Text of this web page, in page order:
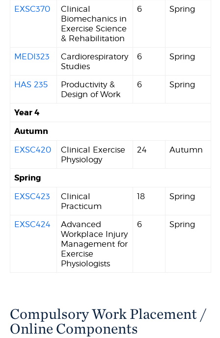
EXSC370
Clinical
Biomechanics in
Exercise Science
& Rehabilitation
6 Spring
MEDI323
Cardiorespiratory
Studies
6 Spring
HAS 235
Productivity &
Design of Work
6 Spring
Year 4
Autumn
EXSC420
Clinical Exercise
Physiology
24 Autumn
Spring
EXSC423
Clinical
Practicum
18 Spring
EXSC424
Advanced
Workplace Injury
Management for
Exercise
Physiologists
6 Spring
Compulsory Work Placement /
Online Components